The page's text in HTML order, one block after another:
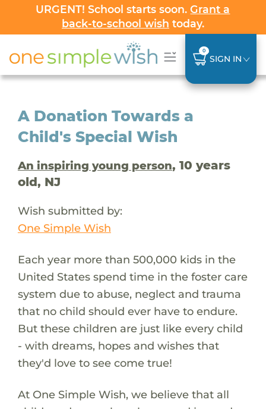
URGENT! School starts soon.Grant a
back-to-school wish today.
0
SIGN IN
A Donation Towards a
Child's Special Wish
An inspiring young person, 10 years
old, NJ
Wish submitted by:
One Simple Wish
Each year more than 500,000 kids in the
United States spend time in the foster care
system due to abuse, neglect and trauma
that no child should ever have to endure.
But these children are just like every child
- with dreams, hopes and wishes that
they'd love to see come true!
At One Simple Wish, we believe that all